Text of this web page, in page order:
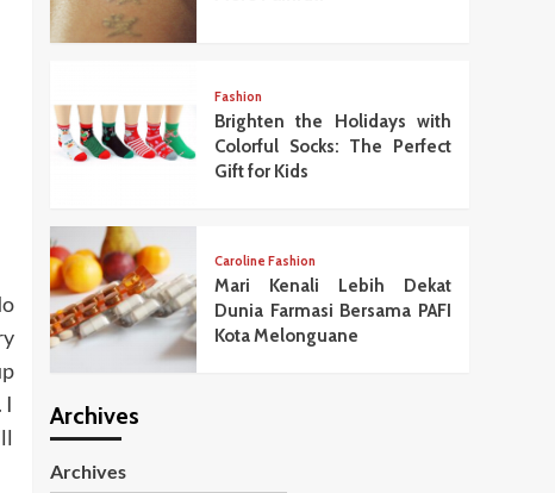
I
Fashion
Brighten the Holidays with
Colorful Socks: The Perfect
Gift for Kids
Caroline Fashion
Mari Kenali Lebih Dekat
Dunia Farmasi Bersama PAFI
Kota Melonguane
Archives
Archives